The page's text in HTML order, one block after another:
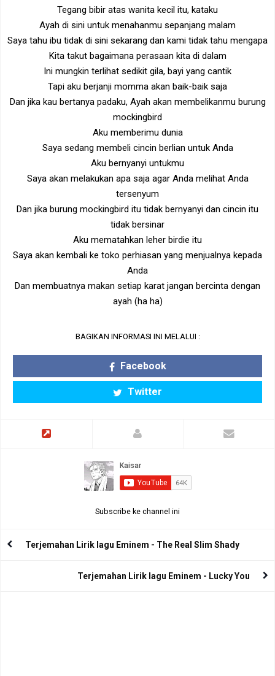
Tegang bibir atas wanita kecil itu, kataku
Ayah di sini untuk menahanmu sepanjang malam
Saya tahu ibu tidak di sini sekarang dan kami tidak tahu mengapa
Kita takut bagaimana perasaan kita di dalam
Ini mungkin terlihat sedikit gila, bayi yang cantik
Tapi aku berjanji momma akan baik-baik saja
Dan jika kau bertanya padaku, Ayah akan membelikanmu burung
mockingbird
Aku memberimu dunia
Saya sedang membeli cincin berlian untuk Anda
Aku bernyanyi untukmu
Saya akan melakukan apa saja agar Anda melihat Anda
tersenyum
Dan jika burung mockingbird itu tidak bernyanyi dan cincin itu
tidak bersinar
Aku mematahkan leher birdie itu
Saya akan kembali ke toko perhiasan yang menjualnya kepada
Anda
Dan membuatnya makan setiap karat jangan bercinta dengan
ayah (ha ha)
BAGIKAN INFORMASI INI MELALUI :
Facebook
Twitter
Subscribe ke channel ini
Terjemahan Lirik lagu Eminem - The Real Slim Shady
Terjemahan Lirik lagu Eminem - Lucky You